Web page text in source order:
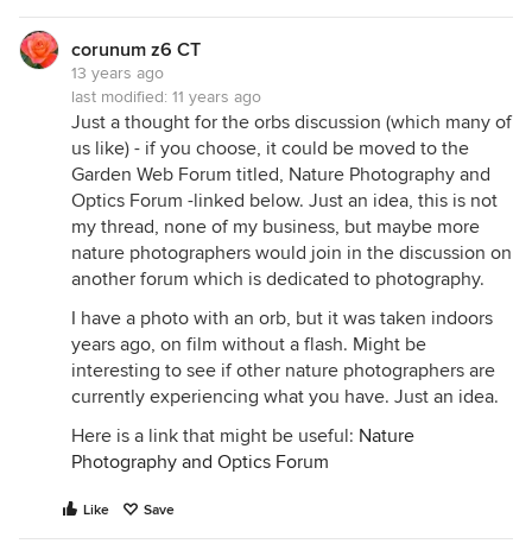
corunum z6 CT
13 years ago
last modified: 11 years ago
Just a thought for the orbs discussion (which many of
us like) - if you choose, it could be moved to the
Garden Web Forum titled, Nature Photography and
Optics Forum -linked below. Just an idea, this is not
my thread, none of my business, but maybe more
nature photographers would join in the discussion on
another forum which is dedicated to photography.
I have a photo with an orb, but it was taken indoors
years ago, on film without a flash. Might be
interesting to see if other nature photographers are
currently experiencing what you have. Just an idea.
Here is a link that might be useful: Nature
Photography and Optics Forum
Like Save